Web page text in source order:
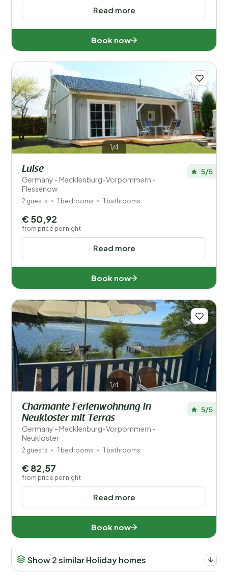
Read more
Book now
1/4
Luise
Germany - Mecklenburg-Vorpommern -
Flessenow
5/5
2 guests 1 bedrooms 1 bathrooms
Read more
€ 50,92
from price per night
Book now
1/4
Charmante Ferienwohnung in
Neukloster mit Terras
Germany - Mecklenburg-Vorpommern -
Neukloster
5/5
2 guests 1 bedrooms 1 bathrooms
Read more
€ 82,57
from price per night
Book now
Show 2 similar Holiday homes